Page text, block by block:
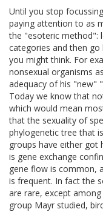
Until you stop
paying attention to as
the "esoteric method":
categories and then
you might think. For
nonsexual organisms
adequacy of his "new"
Today we know that
which would mean
that the sexuality of
phylogenetic tree that
groups have either got
is gene exchange
gene flow is common,
is frequent. In fact the
are rare, except
group Mayr studied,